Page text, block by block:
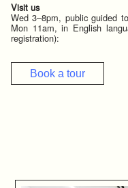
Visit us
Wed 3–8pm, public guided
Mon 11am, in English
registration):
Book a tour